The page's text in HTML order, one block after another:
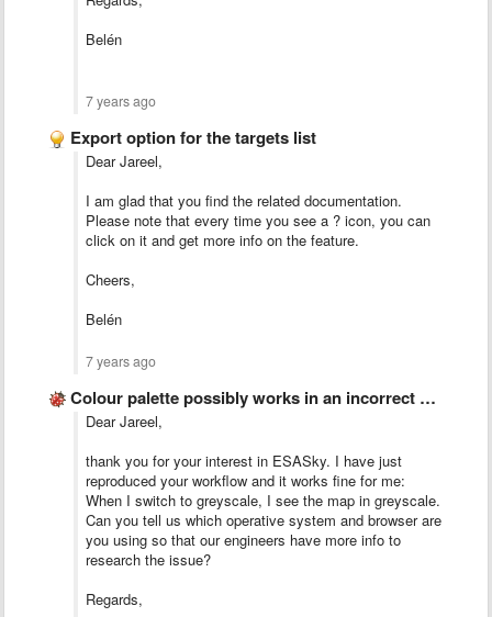
Belén
7 years ago
Export option for the targets list
Dear Jareel,
I am glad that you find the related documentation.
Please note that every time you see a ? icon, you can
click on it and get more info on the feature.
Cheers,
Belén
7 years ago
Colour palette possibly works in an incorrect way
Dear Jareel,
thank you for your interest in ESASky. I have just
reproduced your workflow and it works fine for me:
When I switch to greyscale, I see the map in greyscale.
Can you tell us which operative system and browser are
you using so that our engineers have more info to
research the issue?
Regards,